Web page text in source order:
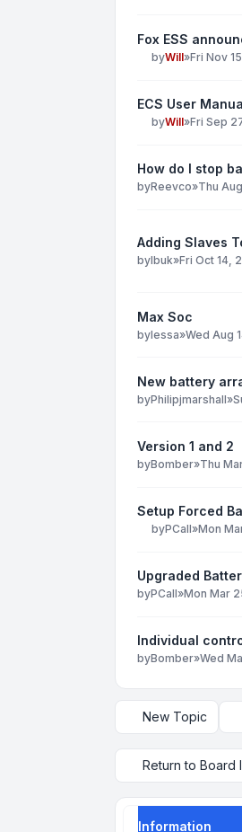
Fox ESS
byWill»Fri Nov
ECS User
byWill»Fri Sep
How do I stop
byReevco»Thu
Adding Slaves
byIbuk»Fri Oct 14,
Max Soc
bylessa»Wed Aug
New battery
byPhilipjmarshall»
Version 1 and 2
byBomber»Thu
Setup Forced
byPCall»Mon
Upgraded
byPCall»Mon Mar
Individual
byBomber»Wed
New Topic
Return to Board
Information